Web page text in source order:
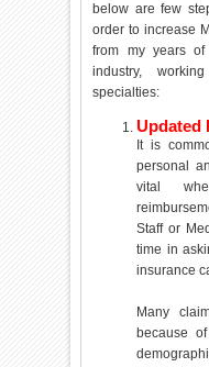
below are few
order to increase
from my years
industry,
specialties:
Updated
It is
personal
vital
Staff or
time in
insurance
Many
because